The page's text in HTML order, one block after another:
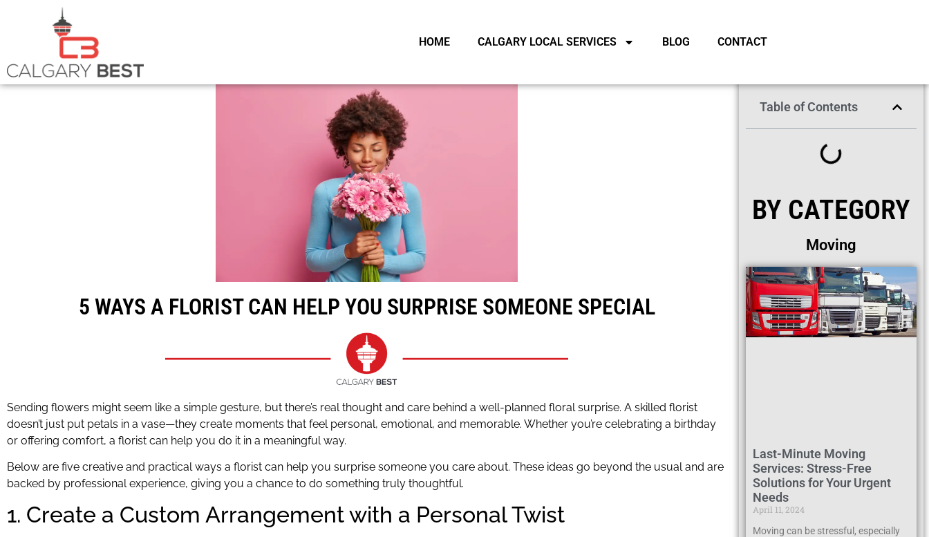
HOME CALGARY LOCAL SERVICES BLOG CONTACT
5 WAYS A FLORIST CAN HELP YOU SURPRISE SOMEONE SPECIAL
Sending flowers might seem like a simple gesture, but there’s real thought and care behind a well-planned floral surprise. A skilled florist
doesn’t just put petals in a vase—they create moments that feel personal, emotional, and memorable. Whether you’re celebrating a birthday
or offering comfort, a florist can help you do it in a meaningful way.
Below are five creative and practical ways a florist can help you surprise someone you care about. These ideas go beyond the usual and are
backed by professional experience, giving you a chance to do something truly thoughtful.
1. Create a Custom Arrangement with a Personal Twist
Table of Contents
BY CATEGORY
Moving
Last-Minute Moving
Services: Stress-Free
Solutions for Your Urgent
Needs
April 11, 2024
Moving can be stressful, especially